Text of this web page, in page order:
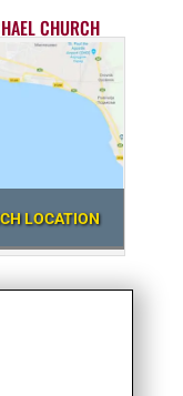
CHURCH
LOCATION